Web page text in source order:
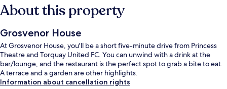
About this property
Grosvenor House
At Grosvenor House, you'll be a short five-minute drive from Princess
Theatre and Torquay United FC. You can unwind with a drink at the
bar/lounge, and the restaurant is the perfect spot to grab a bite to eat.
A terrace and a garden are other highlights.
Information about cancellation rights